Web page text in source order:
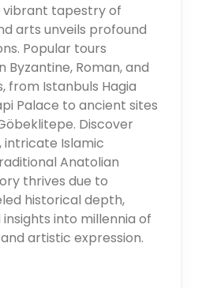
vibrant tapestry of
arts unveils profound
Popular tours
Byzantine, Roman, and
from Istanbuls Hagia
Palace to ancient sites
Discover
intricate Islamic
Anatolian
thrives due to
historical depth,
into millennia of
artistic expression.